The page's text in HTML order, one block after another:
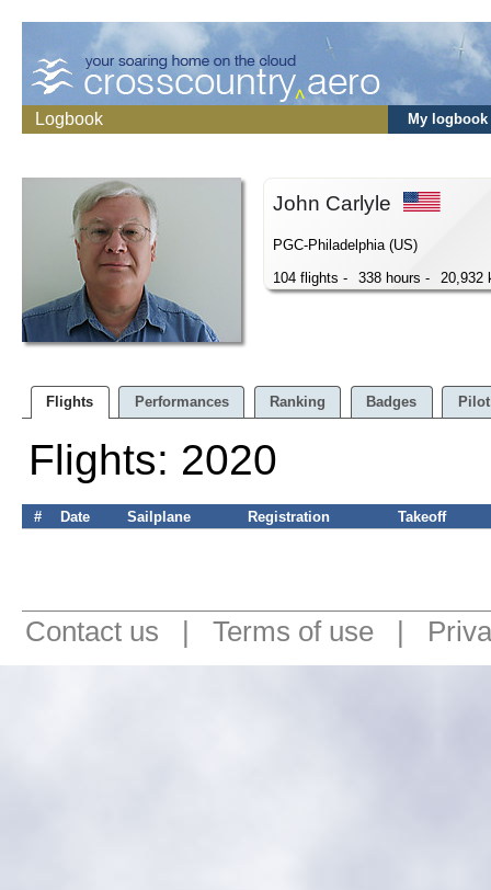
Logbook My logbook
John Carlyle
PGC-Philadelphia (US)
104 flights -
338 hours - 20,932
Flights Performances Ranking Badges
Flights: 2020
# Date Sailplane Registration Takeoff
Contact us | Terms of use |